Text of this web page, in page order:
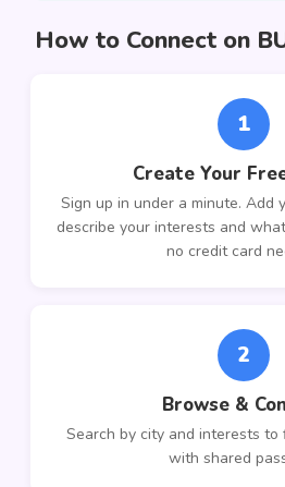
How to Connect on
1
Create Your
Sign up in under a minute. Add
describe your interests and
no credit card
2
Browse &
Search by city and interests to
with shared